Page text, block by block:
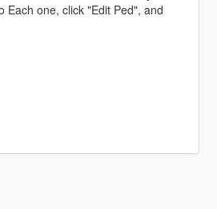
Each one, click "Edit Ped", and